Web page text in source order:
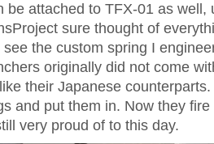
be attached to TFX-01 as well,
sure thought of
the custom spring I
originally did not come
their Japanese
and put them in. Now they
very proud of to this day.